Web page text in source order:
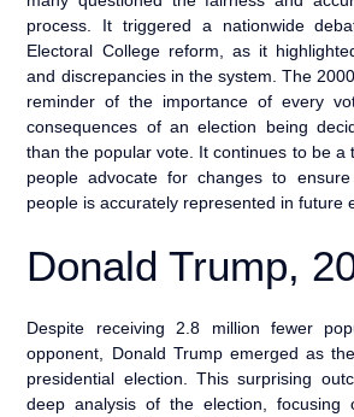
process. It triggered a nationwide
Electoral College reform, as it
and discrepancies in the system. The
reminder of the importance of every
consequences of an election being
than the popular vote. It continues to be a
people advocate for changes to
people is accurately represented in future
Donald Trump,
Despite receiving 2.8 million fewer
opponent, Donald Trump emerged as
presidential election. This surprising
deep analysis of the election, focusing